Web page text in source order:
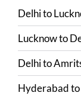
Delhito
Lucknowto
Delhito
Hyderabadto